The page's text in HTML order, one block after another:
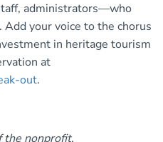
administrators—who
your voice to the chorus
in heritage tourism
at
out.
the nonprofit,